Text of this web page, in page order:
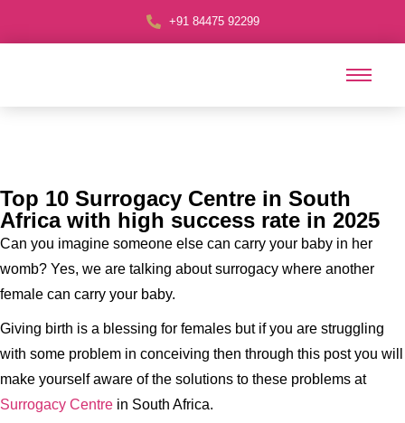
+91 84475 92299
Top 10 Surrogacy Centre in South
Africa with high success rate in 2025
Can you imagine someone else can carry your baby in her
womb? Yes, we are talking about surrogacy where another
female can carry your baby.
Giving birth is a blessing for females but if you are struggling
with some problem in conceiving then through this post you will
make yourself aware of the solutions to these problems at
Surrogacy Centre in South Africa.